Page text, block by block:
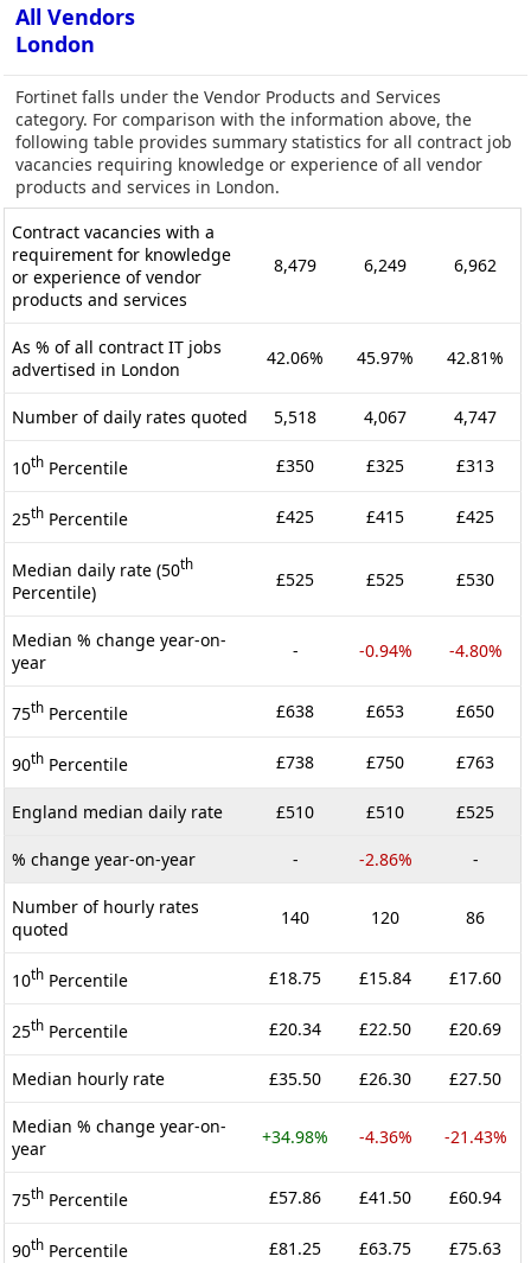
All Vendors
London
Fortinet falls under the Vendor Products and Services
category. For comparison with the information above, the
following table provides summary statistics for all contract job
vacancies requiring knowledge or experience of all vendor
products and services in London.
Contract vacancies with a
requirement for knowledge
or experience of vendor
products and services
8,479 6,249 6,962
As % of all contract IT jobs
advertised in London
42.06% 45.97% 42.81%
Number of daily rates quoted 5,518 4,067 4,747
10th Percentile £350 £325 £313
25th Percentile £425 £415 £425
Median daily rate (50th
Percentile)
£525 £525 £530
Median % change year-on-
year
- -0.94% -4.80%
75th Percentile £638 £653 £650
90th Percentile £738 £750 £763
England median daily rate £510 £510 £525
% change year-on-year - -2.86% -
Number of hourly rates
quoted
140 120 86
10th Percentile £18.75 £15.84 £17.60
25th Percentile £20.34 £22.50 £20.69
Median hourly rate £35.50 £26.30 £27.50
Median % change year-on-
year
+34.98% -4.36% -21.43%
75th Percentile £57.86 £41.50 £60.94
90th Percentile £81.25 £63.75 £75.63